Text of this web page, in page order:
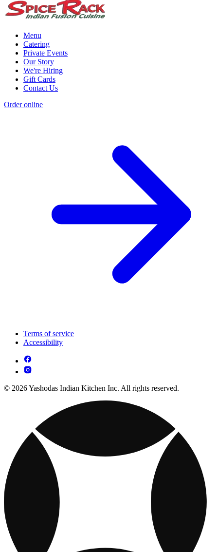
Menu
Catering
Private Events
Our Story
We're Hiring
Gift Cards
Contact Us
Order online
Terms of service
Accessibility
© 2026 Yashodas Indian Kitchen Inc. All rights reserved.